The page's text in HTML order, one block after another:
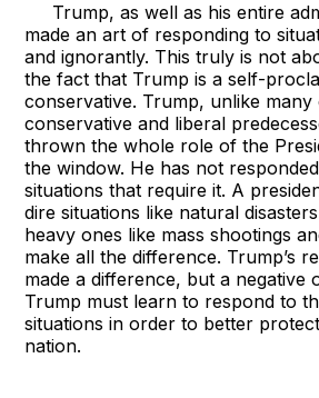
Trump, as well as his entire
made an art of responding to
and ignorantly. This truly is not
the fact that Trump is a self-
conservative. Trump, unlike many
conservative and liberal
thrown the whole role of the
the window. He has not
situations that require it. A
dire situations like natural
heavy ones like mass shootings
make all the difference. Trump’s
made a difference, but a negative
Trump must learn to respond to
situations in order to better
nation.